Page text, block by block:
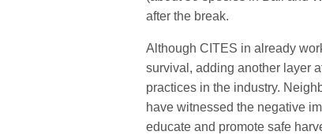
after the break.
Although CITES in already
survival, adding another layer
practices in the industry.
have witnessed the negative
educate and promote safe